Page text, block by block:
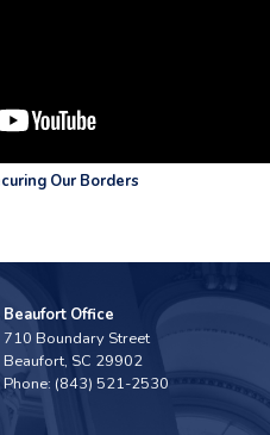
Our Borders
Beaufort Office
710 Boundary Street
Beaufort, SC29902
Phone: (843) 521-2530